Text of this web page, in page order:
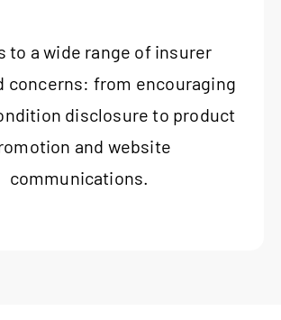
to a wide range of insurer
concerns: from encouraging
disclosure to product
and website
communications.